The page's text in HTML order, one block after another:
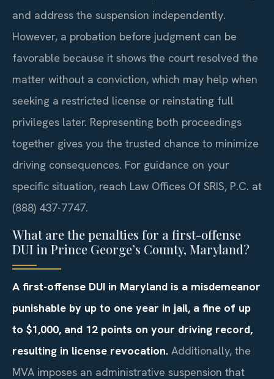
and address the suspension independently.
However, a probation before judgment can be
favorable because it shows the court resolved the
matter without a conviction, which may help when
seeking a restricted license or reinstating full
privileges later. Representing both proceedings
together gives you the trusted chance to minimize
driving consequences. For guidance on your
specific situation, reach Law Offices Of SRIS, P.C. at
(888) 437-7747.
What are the penalties for a first-offense
DUI in Prince George’s County, Maryland?
A first-offense DUI in Maryland is a misdemeanor
punishable by up to one year in jail, a fine of up
to $1,000, and 12 points on your driving record,
resulting in license revocation. Additionally, the
MVA imposes an administrative suspension that